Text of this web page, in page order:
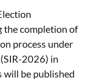
the completion of
process under
2026) in
will be published